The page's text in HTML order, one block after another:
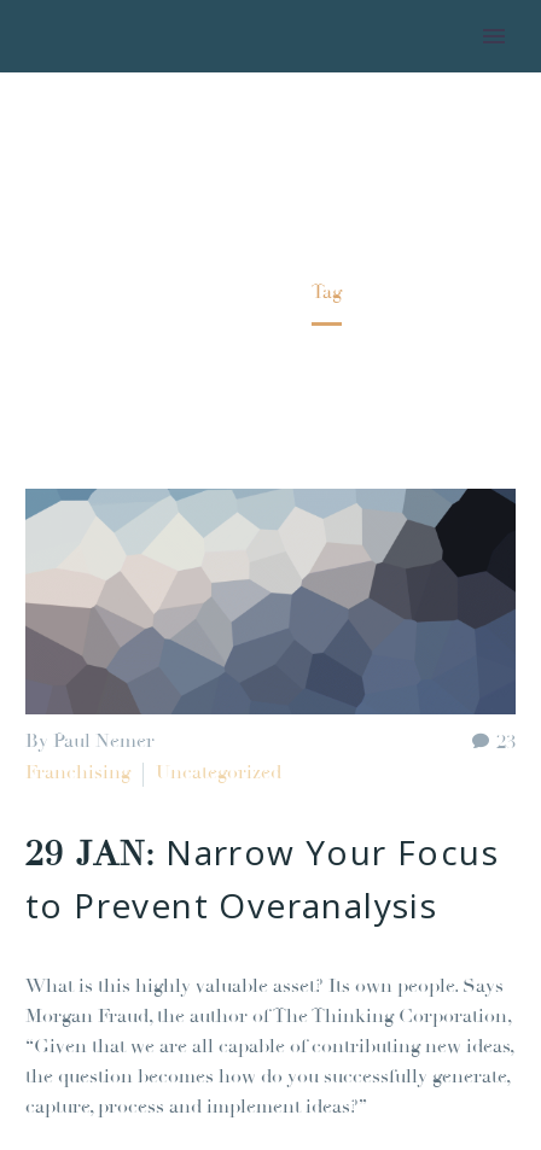
Tag
23
By Paul Nemer
Franchising
Uncategorized
29 JAN: Narrow Your Focus
to Prevent Overanalysis
What is this highly valuable asset? Its own people. Says
Morgan Fraud, the author of The Thinking Corporation,
“Given that we are all capable of contributing new ideas,
the question becomes how do you successfully generate,
capture, process and implement ideas?”